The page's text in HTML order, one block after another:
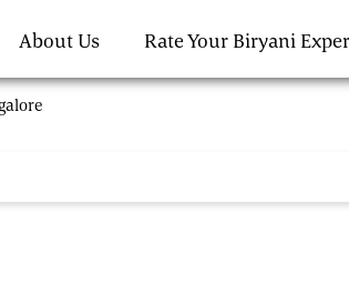
About Us Rate Your Biryani